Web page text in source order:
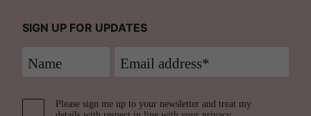
SIGN UP FOR UPDATES
Please sign me up to your newsletter and treat my